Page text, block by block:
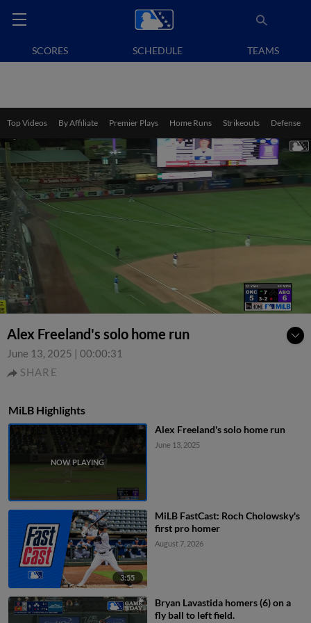
SCORES SCHEDULE TEAMS
Top Videos By Affiliate Premier Plays Home Runs Strikeouts Defense
Alex Freeland's solo home run
June 13, 2025 | 00:00:31
SHARE
MiLB Highlights
Alex Freeland's solo home run
June 13, 2025
3:55
MiLB FastCast: Roch Cholowsky's
first pro homer
August 7, 2026
Bryan Lavastida homers (6) on a
fly ball to left field.